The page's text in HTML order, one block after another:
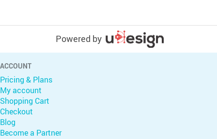
Powered by
ACCOUNT
Pricing & Plans
My account
Shopping Cart
Checkout
Blog
Become a Partner